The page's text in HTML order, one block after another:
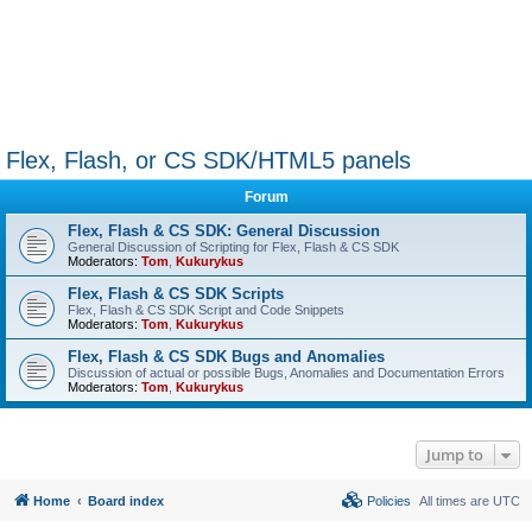
Flex, Flash, or CS SDK/HTML5 panels
Forum
Flex, Flash & CS SDK: General Discussion
General Discussion of Scripting for Flex, Flash & CS SDK
Moderators: Tom Kukurykus
Flex, Flash & CS SDK Scripts
Flex, Flash & CS SDK Script and Code Snippets
Moderators: Tom Kukurykus
Flex, Flash & CS SDK Bugs and Anomalies
Discussion of actual or possible Bugs, Anomalies and Documentation Errors
Moderators: Tom Kukurykus
Jump to
Home Board index All times are UTC
Policies